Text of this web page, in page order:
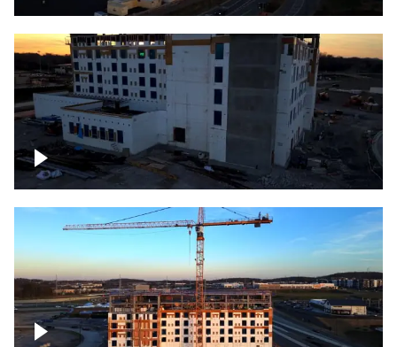
Construction of building at sunset
Construction of building, blue hour